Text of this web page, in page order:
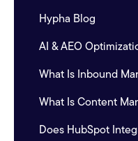
Hypha Blog
AI & AEO
What Is Inbound
What Is Content
Does HubSpot